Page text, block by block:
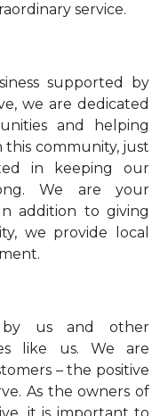
service.
supported by
we are dedicated
and helping
this community, just
in keeping our
We are your
addition to giving
we provide local
by us and other
like us. We are
– the positive
As the owners of